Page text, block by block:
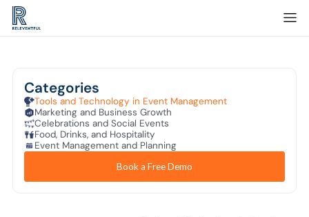
Categories
Tools and Technology in Event Management
Marketing and Business Growth
Celebrations and Social Events
Food, Drinks, and Hospitality
Event Management and Planning
Book a Free Demo